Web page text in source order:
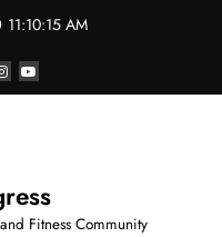
11:10:15 AM
Fitness Community